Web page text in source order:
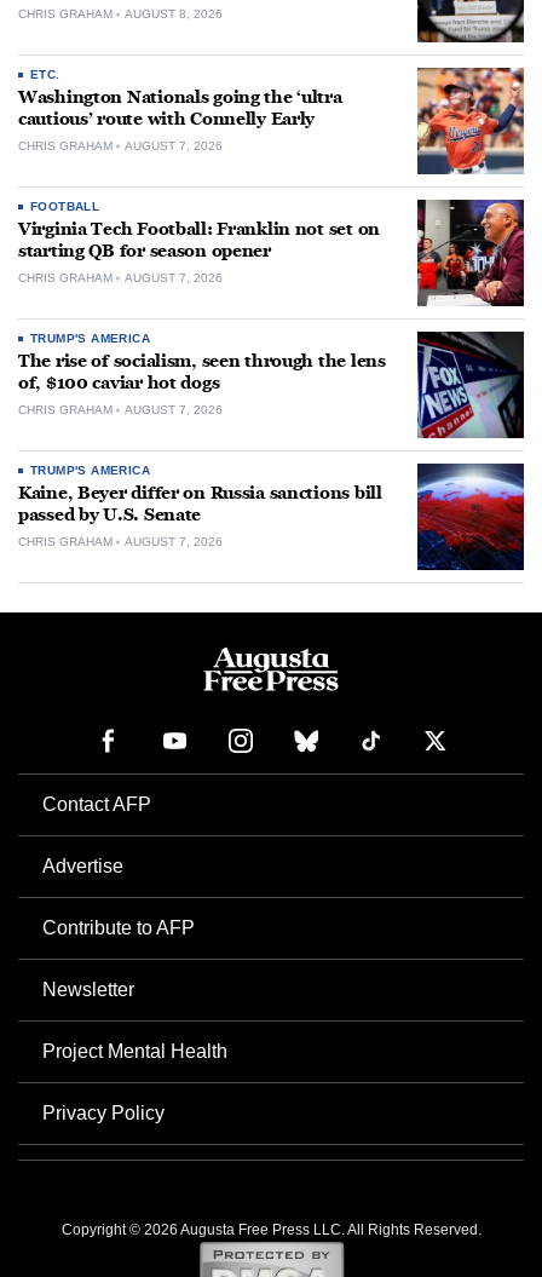
CHRIS GRAHAM AUGUST 8, 2026
ETC.
Washington Nationals going the ‘ultra
cautious’ route with Connelly Early
CHRIS GRAHAM AUGUST 7, 2026
FOOTBALL
Virginia Tech Football: Franklin not set on
starting QB for season opener
CHRIS GRAHAM AUGUST 7, 2026
TRUMP'S AMERICA
The rise of socialism, seen through the lens
of, $100 caviar hot dogs
CHRIS GRAHAM AUGUST 7, 2026
TRUMP'S AMERICA
Kaine, Beyer differ on Russia sanctions bill
passed by U.S. Senate
CHRIS GRAHAM AUGUST 7, 2026
Contact AFP
Advertise
Contribute to AFP
Newsletter
Project Mental Health
Privacy Policy
Copyright © 2026 Augusta Free Press LLC. All Rights Reserved.